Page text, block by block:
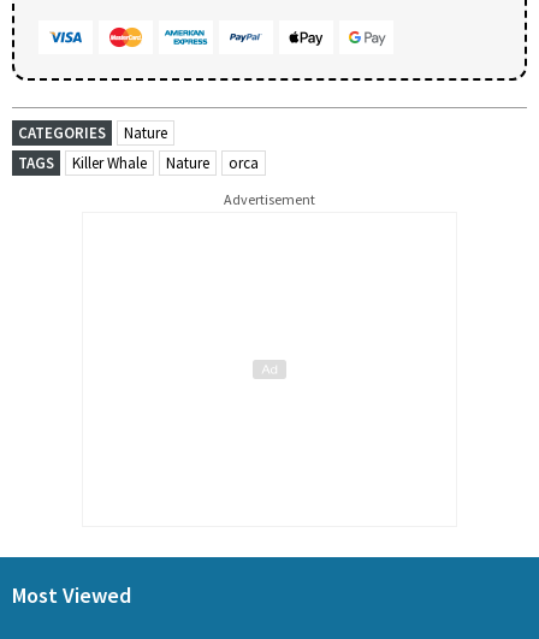
CATEGORIES
Nature
TAGS
Killer Whale Nature orca
Advertisement
Most Viewed